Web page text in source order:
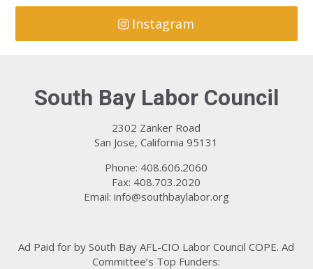
Instagram
South Bay Labor Council
2302 Zanker Road
San Jose, California 95131
Phone: 408.606.2060
Fax: 408.703.2020
Email: info@southbaylabor.org
Ad Paid for by South Bay AFL-CIO Labor Council COPE. Ad
Committee’s Top Funders: